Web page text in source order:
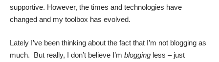
supportive. However, the times and technologies have
changed and my toolbox has evolved.
Lately I’ve been thinking about the fact that I’m not blogging as
much. But really, I don’t believe I’m blogging less – just